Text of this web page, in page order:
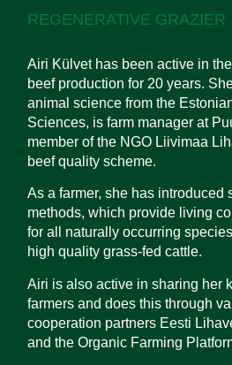
REGENERATIVE GRAZIER
Airi Külvet has been active in
beef production for 20 years.
animal science from the
Sciences, is farm manager at
member of the NGO Liivimaa
beef quality scheme.
As a farmer, she has introduced
methods, which provide living
for all naturally occurring
high quality grass-fed cattle.
Airi is also active in sharing her
farmers and does this through
cooperation partners Eesti
and the Organic Farming